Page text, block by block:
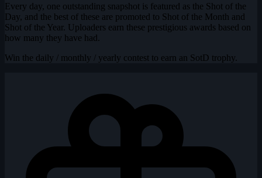
Every day, one outstanding snapshot is featured as the Shot of the
Day, and the best of these are promoted to Shot of the Month and
Shot of the Year. Uploaders earn these prestigious awards based on
how many they have had.
Win the daily / monthly / yearly contest to earn an SotD trophy.